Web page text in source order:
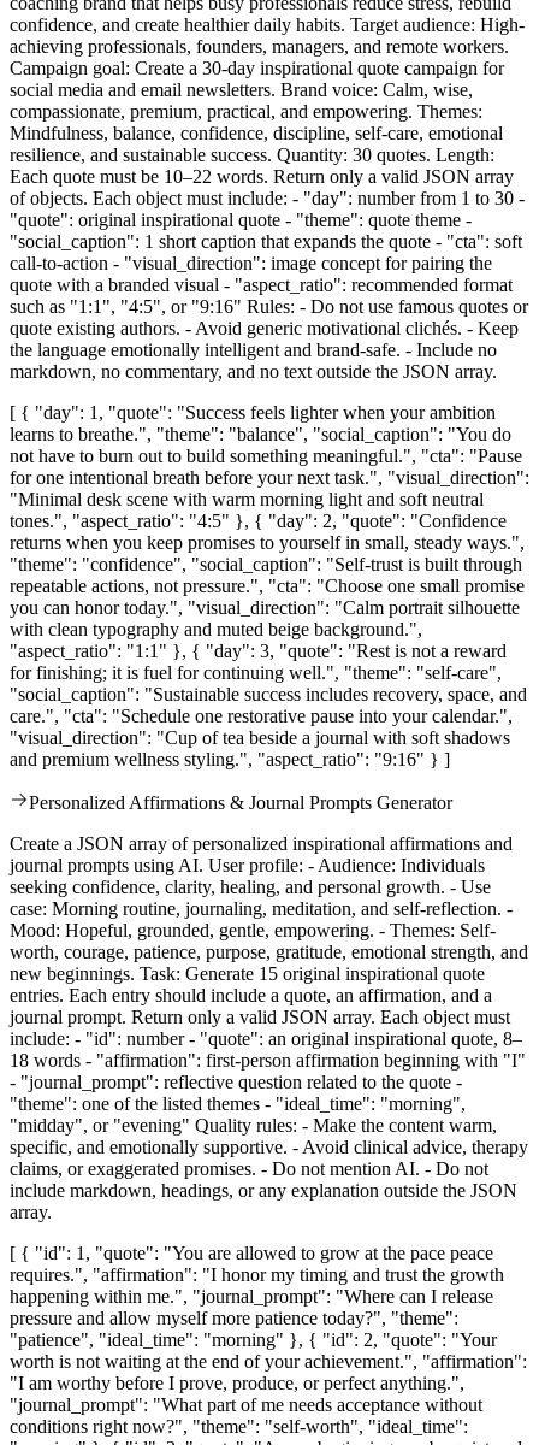
confidence, and create healthier daily habits. Target audience: High-
achieving professionals, founders, managers, and remote workers.
Campaign goal: Create a 30-day inspirational quote campaign for
social media and email newsletters. Brand voice: Calm, wise,
compassionate, premium, practical, and empowering. Themes:
Mindfulness, balance, confidence, discipline, self-care, emotional
resilience, and sustainable success. Quantity: 30 quotes. Length:
Each quote must be 10–22 words. Return only a valid JSON array
of objects. Each object must include: - "day": number from 1 to 30 -
"quote": original inspirational quote - "theme": quote theme -
"social_caption": 1 short caption that expands the quote - "cta": soft
call-to-action - "visual_direction": image concept for pairing the
quote with a branded visual - "aspect_ratio": recommended format
such as "1:1", "4:5", or "9:16" Rules: - Do not use famous quotes or
quote existing authors. - Avoid generic motivational clichés. - Keep
the language emotionally intelligent and brand-safe. - Include no
markdown, no commentary, and no text outside the JSON array.
[ { "day": 1, "quote": "Success feels lighter when your ambition
learns to breathe.", "theme": "balance", "social_caption": "You do
not have to burn out to build something meaningful.", "cta": "Pause
for one intentional breath before your next task.", "visual_direction":
"Minimal desk scene with warm morning light and soft neutral
tones.", "aspect_ratio": "4:5" }, { "day": 2, "quote": "Confidence
returns when you keep promises to yourself in small, steady ways.",
"theme": "confidence", "social_caption": "Self-trust is built through
repeatable actions, not pressure.", "cta": "Choose one small promise
you can honor today.", "visual_direction": "Calm portrait silhouette
with clean typography and muted beige background.",
"aspect_ratio": "1:1" }, { "day": 3, "quote": "Rest is not a reward
for finishing; it is fuel for continuing well.", "theme": "self-care",
"social_caption": "Sustainable success includes recovery, space, and
care.", "cta": "Schedule one restorative pause into your calendar.",
"visual_direction": "Cup of tea beside a journal with soft shadows
and premium wellness styling.", "aspect_ratio": "9:16" } ]
Personalized Affirmations & Journal Prompts Generator
Create a JSON array of personalized inspirational affirmations and
journal prompts using AI. User profile: - Audience: Individuals
seeking confidence, clarity, healing, and personal growth. - Use
case: Morning routine, journaling, meditation, and self-reflection. -
Mood: Hopeful, grounded, gentle, empowering. - Themes: Self-
worth, courage, patience, purpose, gratitude, emotional strength, and
new beginnings. Task: Generate 15 original inspirational quote
entries. Each entry should include a quote, an affirmation, and a
journal prompt. Return only a valid JSON array. Each object must
include: - "id": number - "quote": an original inspirational quote, 8–
18 words - "affirmation": first-person affirmation beginning with "I"
- "journal_prompt": reflective question related to the quote -
"theme": one of the listed themes - "ideal_time": "morning",
"midday", or "evening" Quality rules: - Make the content warm,
specific, and emotionally supportive. - Avoid clinical advice, therapy
claims, or exaggerated promises. - Do not mention AI. - Do not
include markdown, headings, or any explanation outside the JSON
array.
[ { "id": 1, "quote": "You are allowed to grow at the pace peace
requires.", "affirmation": "I honor my timing and trust the growth
happening within me.", "journal_prompt": "Where can I release
pressure and allow myself more patience today?", "theme":
"patience", "ideal_time": "morning" }, { "id": 2, "quote": "Your
worth is not waiting at the end of your achievement.", "affirmation":
"I am worthy before I prove, produce, or perfect anything.",
"journal_prompt": "What part of me needs acceptance without
conditions right now?", "theme": "self-worth", "ideal_time":